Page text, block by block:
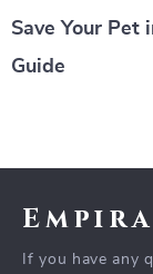
Save Your Pet
Guide
Empira
If you have any